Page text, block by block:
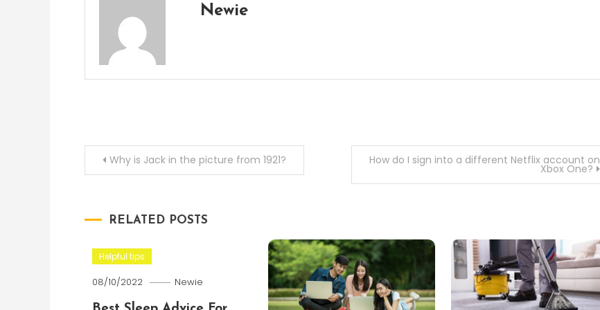
Newie
PostWhy is Jack in the picture from 1921? How do I sign into a different Netflix account on
Xbox One?
RELATED POSTS
Helpful tips
08/10/2022 Newie